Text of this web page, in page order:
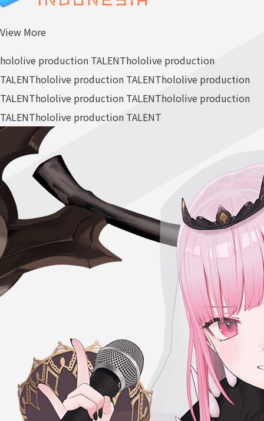
View More
hololive production TALENThololive production
TALENThololive production TALENThololive production
TALENThololive production TALENThololive production
TALENThololive production TALENT